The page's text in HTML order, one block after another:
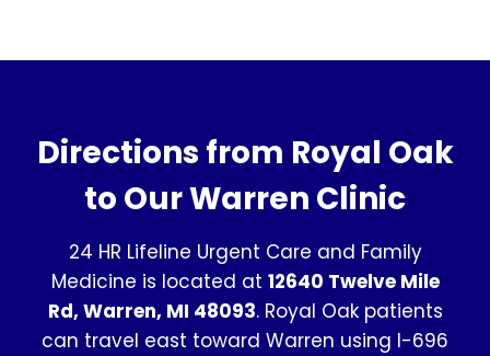
Directions from Royal Oak
to Our Warren Clinic
24 HR Lifeline Urgent Care and Family
Medicine is located at 12640 Twelve Mile
Rd, Warren, MI 48093. Royal Oak patients
can travel east toward Warren using I-696